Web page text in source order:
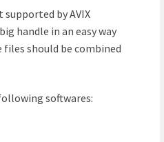
by AVIX
handle in an easy way
files should be combined
softwares: